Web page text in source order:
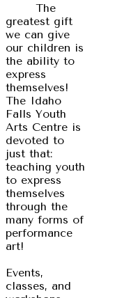
The
greatest gift
we can give
our children is
the ability to
express
themselves!
The Idaho
Falls Youth
Arts Centre is
devoted to
just that:
teaching youth
to express
themselves
through the
many forms of
performance
art!
Events,
classes, and